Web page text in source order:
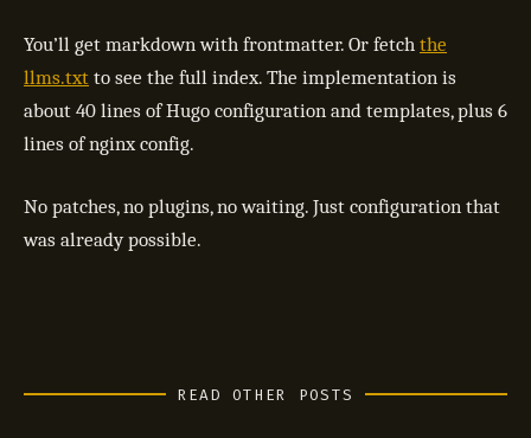
You’ll get markdown with frontmatter. Or fetch the
llms.txt to see the full index. The implementation is
about 40 lines of Hugo configuration and templates, plus 6
lines of nginx config.
No patches, no plugins, no waiting. Just configuration that
was already possible.
READ OTHER POSTS